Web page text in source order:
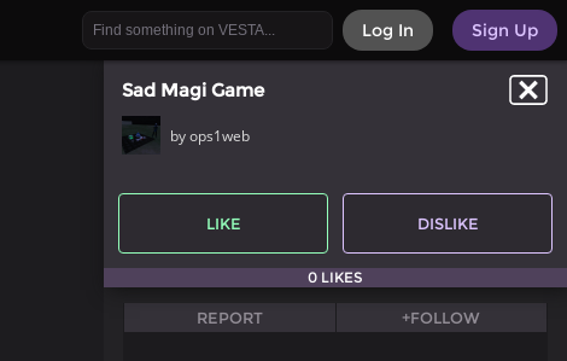
Sign Up
Log In
Sad Magi Game
by ops1web
LIKE DISLIKE
0 LIKES
REPORT +FOLLOW